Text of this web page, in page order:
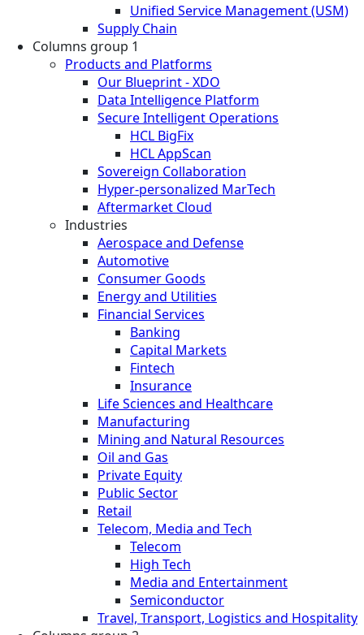
Unified Service Management (USM)
Supply Chain
Columns group 1
Products and Platforms
Our Blueprint - XDO
Data Intelligence Platform
Secure Intelligent Operations
HCL BigFix
HCL AppScan
Sovereign Collaboration
Hyper-personalized MarTech
Aftermarket Cloud
Industries
Aerospace and Defense
Automotive
Consumer Goods
Energy and Utilities
Financial Services
Banking
Capital Markets
Fintech
Insurance
Life Sciences and Healthcare
Manufacturing
Mining and Natural Resources
Oil and Gas
Private Equity
Public Sector
Retail
Telecom, Media and Tech
Telecom
High Tech
Media and Entertainment
Semiconductor
Travel, Transport, Logistics and Hospitality